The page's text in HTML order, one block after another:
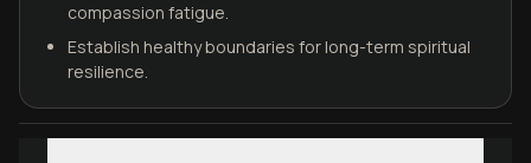
compassion fatigue.
Establish healthy boundaries for long-term spiritual
resilience.